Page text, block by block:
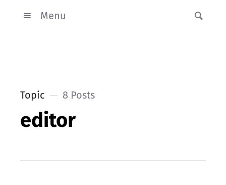
Menu
Topic 8 Posts
editor